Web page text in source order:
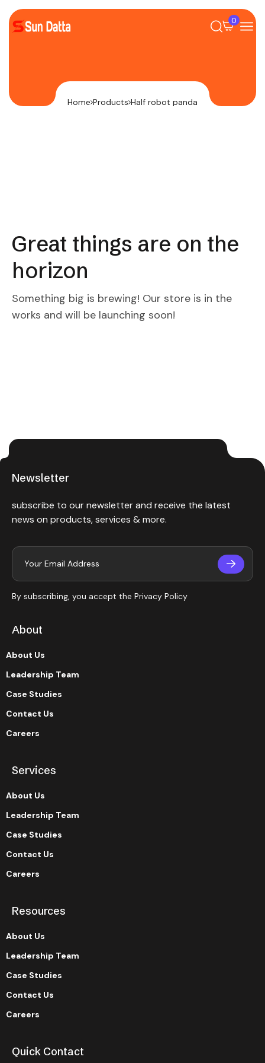
0
Home Products Half robot panda
Great things are on the
horizon
Something big is brewing! Our store is in the
works and will be launching soon!
Newsletter
subscribe to our newsletter and receive the latest
news on products, services & more.
By subscribing, you accept the Privacy Policy
About
About Us
Leadership Team
Case Studies
Contact Us
Careers
Services
About Us
Leadership Team
Case Studies
Contact Us
Careers
Resources
About Us
Leadership Team
Case Studies
Contact Us
Careers
Quick Contact